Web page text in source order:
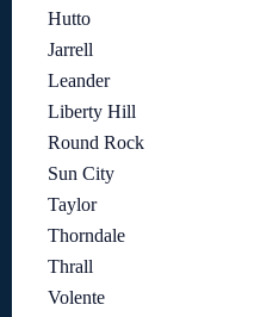
Hutto
Jarrell
Leander
Liberty Hill
Round Rock
Sun City
Taylor
Thorndale
Thrall
Volente